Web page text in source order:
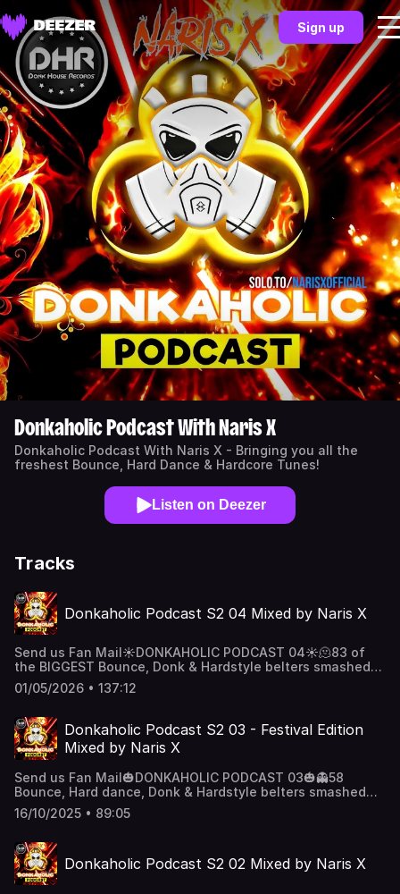
Sign up
Donkaholic Podcast With Naris X
Donkaholic Podcast With Naris X - Bringing you all the
freshest Bounce, Hard Dance & Hardcore Tunes!
Listen on Deezer
Tracks
Donkaholic Podcast S2 04 Mixed by Naris X
Send us Fan Mail☀️DONKAHOLIC PODCAST 04☀️🫠83 of
the BIGGEST Bounce, Donk & Hardstyle belters smashed
together on 4 decks! 🦾Big bouncy drops, Huge Vocal
singalongs & Massive bass belters! 👑16 ways to
Podcast”✅Soundcloud✅YouTube✅Apple
Podcast ✅Amazon & Alexa👌🏽And Much more! Support the
show
01/05/2026 • 137:12
Donkaholic Podcast S2 03 - Festival Edition
Mixed by Naris X
Send us Fan Mail🎃DONKAHOLIC PODCAST 03🎃👻58
Bounce, Hard dance, Donk & Hardstyle belters smashed
together on 4 decks! 🧟‍♂️Big bouncy drops, sing along
bangers, hardstyle kicks! 👑16 ways to listen 🗣️”Alexa, play
Podcast ✅Amazon & Alexa👌🏽And Much more! Support the
show
16/10/2025 • 89:05
Donkaholic Podcast S2 02 Mixed by Naris X